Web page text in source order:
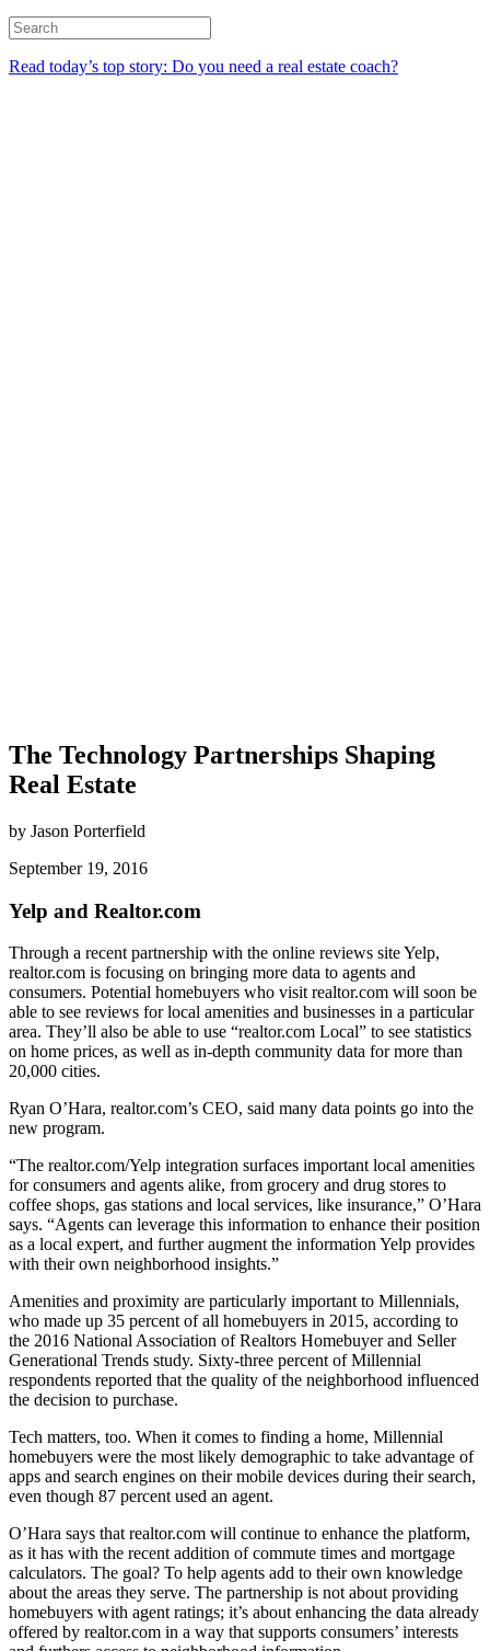
Read today’s top story: Do you need a real estate coach?
The Technology Partnerships Shaping
Real Estate
by Jason Porterfield
September 19, 2016
Yelp and Realtor.com
Through a recent partnership with the online reviews site Yelp,
realtor.com is focusing on bringing more data to agents and
consumers. Potential homebuyers who visit realtor.com will soon be
able to see reviews for local amenities and businesses in a particular
area. They’ll also be able to use “realtor.com Local” to see statistics
on home prices, as well as in-depth community data for more than
20,000 cities.
Ryan O’Hara, realtor.com’s CEO, said many data points go into the
new program.
“The realtor.com/Yelp integration surfaces important local amenities
for consumers and agents alike, from grocery and drug stores to
coffee shops, gas stations and local services, like insurance,” O’Hara
says. “Agents can leverage this information to enhance their position
as a local expert, and further augment the information Yelp provides
with their own neighborhood insights.”
Amenities and proximity are particularly important to Millennials,
who made up 35 percent of all homebuyers in 2015, according to
the 2016 National Association of Realtors Homebuyer and Seller
Generational Trends study. Sixty-three percent of Millennial
respondents reported that the quality of the neighborhood influenced
the decision to purchase.
Tech matters, too. When it comes to finding a home, Millennial
homebuyers were the most likely demographic to take advantage of
apps and search engines on their mobile devices during their search,
even though 87 percent used an agent.
O’Hara says that realtor.com will continue to enhance the platform,
as it has with the recent addition of commute times and mortgage
calculators. The goal? To help agents add to their own knowledge
about the areas they serve. The partnership is not about providing
homebuyers with agent ratings; it’s about enhancing the data already
offered by realtor.com in a way that supports consumers’ interests